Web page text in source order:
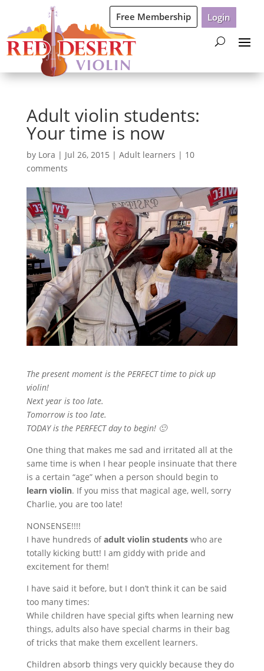
Free Membership Login
Adult violin students:
Your time is now
by Lora | Jul 26, 2015 | Adult learners | 10
comments
The present moment is the PERFECT time to pick up
violin!
Next year is too late.
Tomorrow is too late.
TODAY is the PERFECT day to begin! 🙂
One thing that makes me sad and irritated all at the
same time is when I hear people insinuate that there
is a certain “age” when a person should begin to
learn violin. If you miss that magical age, well, sorry
Charlie, you are too late!
NONSENSE!!!!
I have hundreds ofadult violin studentswho are
totally kicking butt! I am giddy with pride and
excitement for them!
I have said it before, but I don’t think it can be said
too many times:
While children have special gifts when learning new
things, adults also have special charms in their bag
of tricks that make them excellent learners.
Children absorb things very quickly because they do